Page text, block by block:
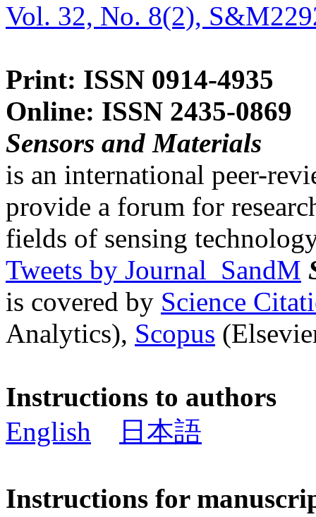
Vol. 32, No. 8(2),
Print: ISSN 0914-4935
Online: ISSN 2435-0869
Sensors and Materials
is an international peer-
provide a forum for
fields of sensing
Tweets by Journal_SandM
is covered by Science
Analytics), Scopus
Instructions to authors
English
日本語
Instructions for